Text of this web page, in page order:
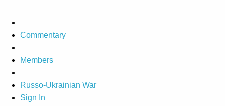
Commentary
Members
Russo-Ukrainian War
Sign In